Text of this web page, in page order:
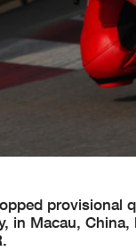
provisional
in Macau,